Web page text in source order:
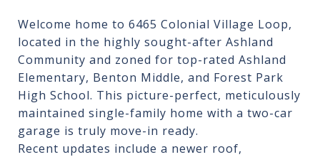
Welcome home to 6465 Colonial Village Loop,
located in the highly sought-after Ashland
Community and zoned for top-rated Ashland
Elementary, Benton Middle, and Forest Park
High School. This picture-perfect, meticulously
maintained single-family home with a two-car
garage is truly move-in ready.
Recent updates include a newer roof,